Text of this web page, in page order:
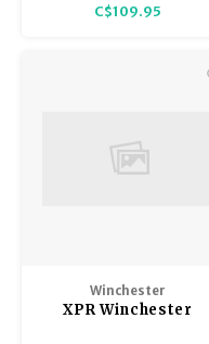
precision machined and Type-
C$109.95
Winchester
XPR Winchester